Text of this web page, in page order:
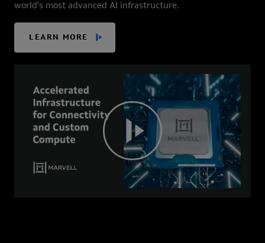
world’s most advanced AI infrastructure.
LEARN MORE